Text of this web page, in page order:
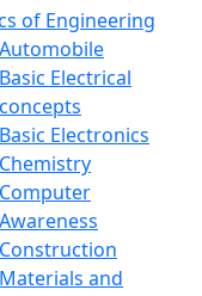
of Engineering
Automobile
Basic Electrical
concepts
Basic Electronics
Chemistry
Computer
Awareness
Construction
Materials and